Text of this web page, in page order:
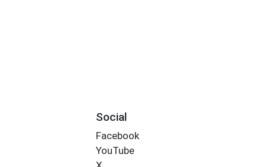
Social
Facebook
YouTube